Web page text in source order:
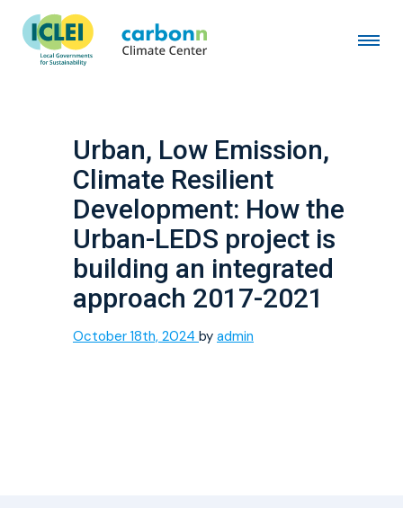
Urban, Low Emission,
Climate Resilient
Development: How the
Urban-LEDS project is
building an integrated
approach 2017-2021
October 18th, 2024 by admin